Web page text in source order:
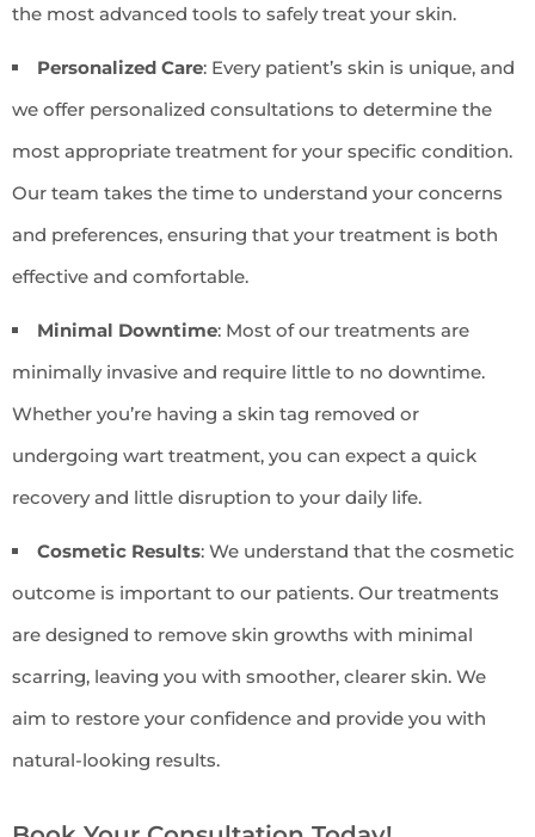
the most advanced tools to safely treat your skin.
Personalized Care: Every patient’s skin is unique, and
we offer personalized consultations to determine the
most appropriate treatment for your specific condition.
Our team takes the time to understand your concerns
and preferences, ensuring that your treatment is both
effective and comfortable.
Minimal Downtime: Most of our treatments are
minimally invasive and require little to no downtime.
Whether you’re having a skin tag removed or
undergoing wart treatment, you can expect a quick
recovery and little disruption to your daily life.
Cosmetic Results: We understand that the cosmetic
outcome is important to our patients. Our treatments
are designed to remove skin growths with minimal
scarring, leaving you with smoother, clearer skin. We
aim to restore your confidence and provide you with
natural-looking results.